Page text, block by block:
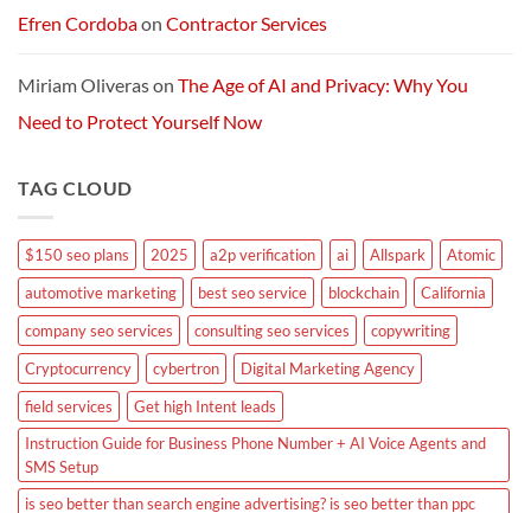
Efren Cordobaon Contractor Services
Miriam Oliverason The Age of AI and Privacy: Why You
Need to Protect Yourself Now
TAG CLOUD
$150 seo plans 2025 a2p verification ai Allspark
Atomic
automotive marketing
best seo service blockchain
California
company seo services
consulting seo services
copywriting
Cryptocurrency
cybertron
Digital Marketing Agency
field services
Get high Intent leads
Instruction Guide for Business Phone Number + AI Voice Agents and
SMS Setup
is seo better than search engine advertising? is seo better than ppc